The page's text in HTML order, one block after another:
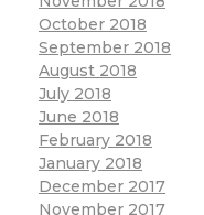
October 2018
September 2018
August 2018
July 2018
June 2018
February 2018
January 2018
December 2017
November 2017